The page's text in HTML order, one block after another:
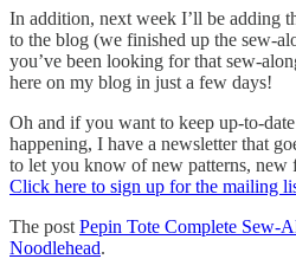
In addition, next week I’ll be adding
to the blog (we finished up the sew-
you’ve been looking for that sew-
here on my blog in just a few days!
Oh and if you want to keep up-to-
happening, I have a newsletter that
to let you know of new patterns, new
Click here to sign up for the mailing
The post Pepin Tote Complete Sew-
Noodlehead.